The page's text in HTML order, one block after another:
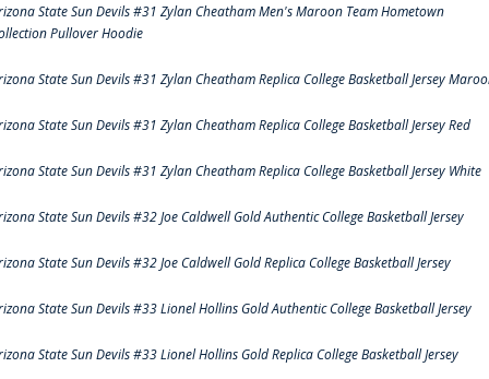
State Sun Devils #31 Zylan Cheatham Men's Maroon Team Hometown
Pullover Hoodie
State Sun Devils #31 Zylan Cheatham Replica College Basketball Jersey
State Sun Devils #31 Zylan Cheatham Replica College Basketball Jersey Red
State Sun Devils #31 Zylan Cheatham Replica College Basketball Jersey White
State Sun Devils #32 Joe Caldwell Gold Authentic College Basketball Jersey
State Sun Devils #32 Joe Caldwell Gold Replica College Basketball Jersey
State Sun Devils #33 Lionel Hollins Gold Authentic College Basketball Jersey
State Sun Devils #33 Lionel Hollins Gold Replica College Basketball Jersey